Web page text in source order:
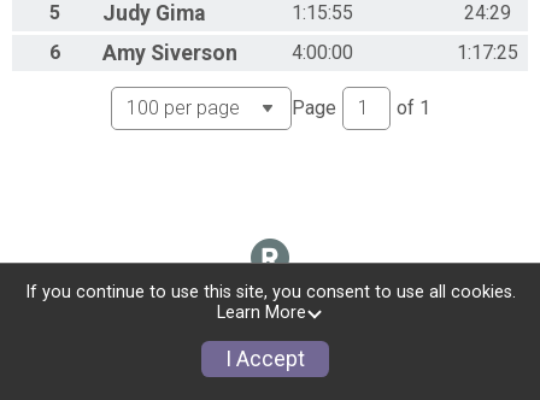
5
Judy Gima 1:15:55
24:29
6
Amy Siverson 4:00:00 1:17:25
Page of 1
Donate Photos
If you continue to use this site, you consent to use all cookies.
Learn More
I Accept